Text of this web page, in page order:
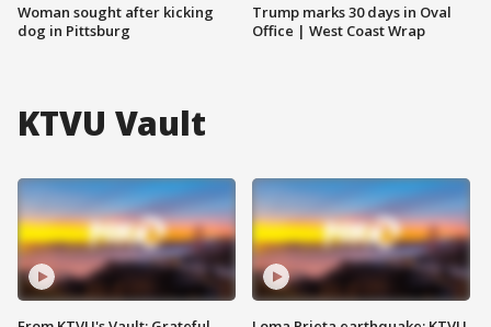
Woman sought after kicking
dog in Pittsburg
Trump marks 30 days in Oval
Office | West Coast Wrap
KTVU Vault